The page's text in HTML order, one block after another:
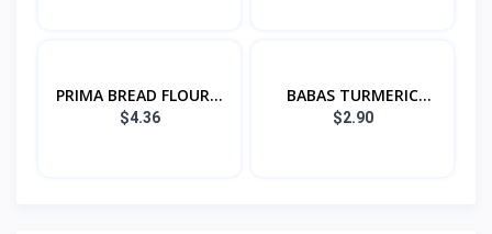
PRIMA BREAD FLOUR...
$4.36
BABAS TURMERIC
POW...
$2.90